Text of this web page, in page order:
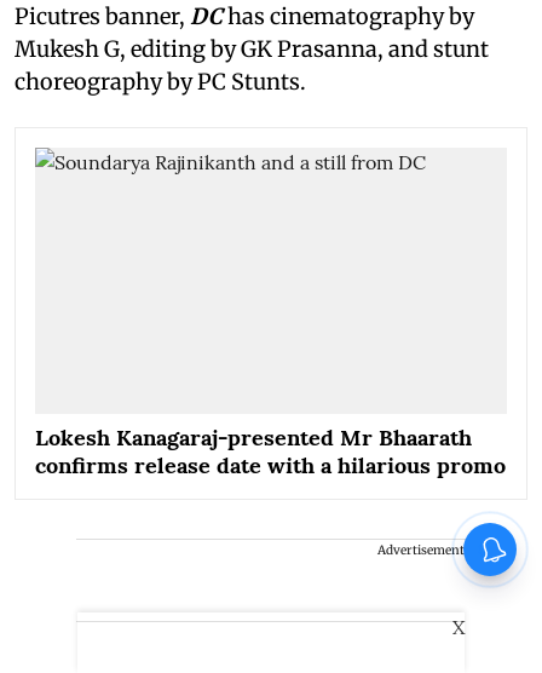
Picutres banner, DChas cinematography by
Mukesh G, editing by GK Prasanna, and stunt
choreography by PC Stunts.
Lokesh Kanagaraj-presented Mr Bhaarath
confirms release date with a hilarious promo
Advertisement
X